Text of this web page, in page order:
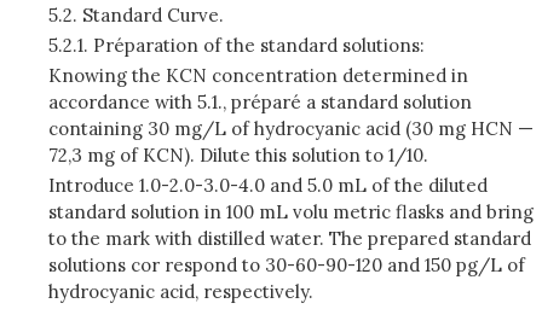
5.2. Standard Curve.
5.2.1. Préparation of the standard solutions:
Knowing the KCN concentration determined in
accordance with 5.1., préparé a standard solution
containing 30 mg/L of hydrocyanic acid (30 mg HCN —
72,3 mg of KCN). Dilute this solution to 1/10.
Introduce 1.0-2.0-3.0-4.0 and 5.0 mL of the diluted
standard solution in 100 mL volu­ metric flasks and bring
to the mark with distilled water. The prepared standard
solutions cor­ respond to 30-60-90-120 and 150 pg/L of
hydrocyanic acid, respectively.